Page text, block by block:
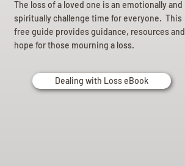
The loss of a loved one is an emotionally and
spiritually challenge time for everyone. This
free guide provides guidance, resources and
hope for those mourning a loss.
Dealing with Loss eBook